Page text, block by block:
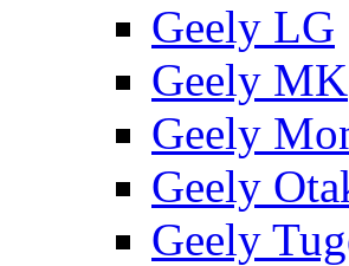
Geely LG
Geely MK
Geely
Geely
Geely